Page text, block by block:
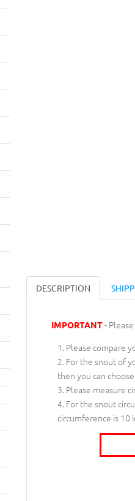
DESCRIPTION
IMPORTANT-
Please compare
For the snout of
then you can
Please measure
For the snout
circumference is 10